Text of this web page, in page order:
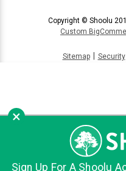
Copyright © Shoolu
Custom
Sitemap Security
×
Sign Up For A Shoolu